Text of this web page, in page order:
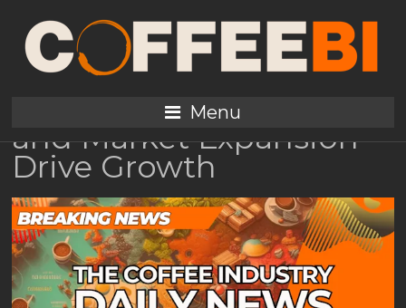
Menu
Global Coffee
Consumption Trends
2025: Youth, Specialty,
and Market Expansion
Drive Growth